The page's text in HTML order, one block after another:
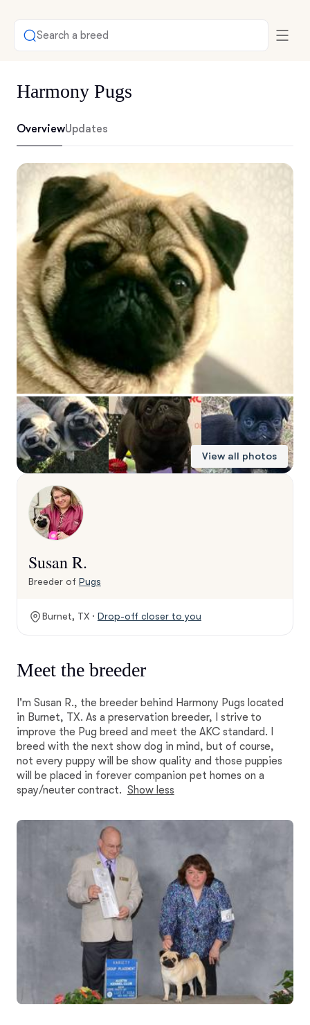
Search a breed
Harmony Pugs
OverviewUpdates
View all photos
Susan R.
Breeder of Pugs
Burnet, TX · Drop-off closer to you
Meet the breeder
I'm Susan R., the breeder behind Harmony Pugs located
in Burnet, TX. As a preservation breeder, I strive to
improve the Pug breed and meet the AKC standard. I
breed with the next show dog in mind, but of course,
not every puppy will be show quality and those puppies
will be placed in forever companion pet homes on a
spay/neuter contract. Show less